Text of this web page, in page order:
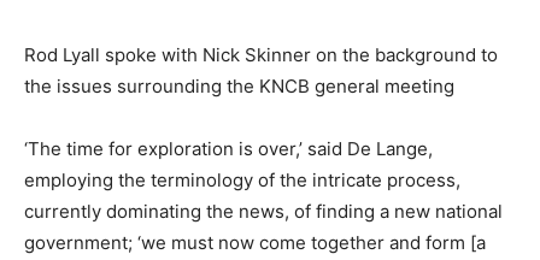
Rod Lyall spoke with Nick Skinner on the background to
the issues surrounding the KNCB general meeting
‘The time for exploration is over,’ said De Lange,
employing the terminology of the intricate process,
currently dominating the news, of finding a new national
government; ‘we must now come together and form [a